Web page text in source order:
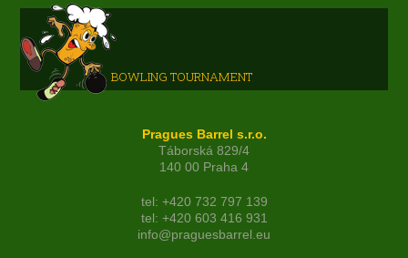
BOWLING TOURNAMENT
Pragues Barrel s.r.o.
Táborská 829/4
140 00 Praha 4
tel: +420 732 797 139
tel: +420 603 416 931
info@praguesbarrel.eu